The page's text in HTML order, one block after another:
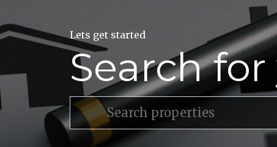
Lets get started
Search